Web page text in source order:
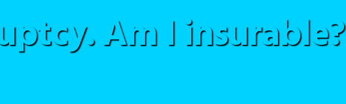
Am I insurable?